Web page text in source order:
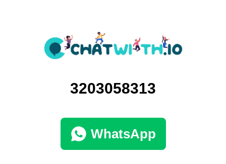
3203058313
WhatsApp